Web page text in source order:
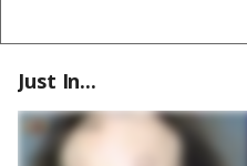
Just In...